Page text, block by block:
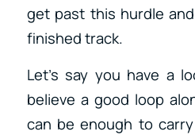
get past this hurdle
finished track.
Let’s say you have a
believe a good loop
can be enough to